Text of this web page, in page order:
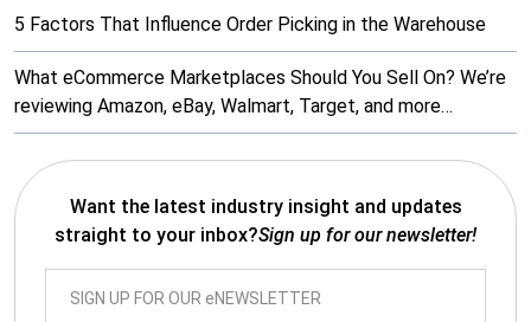
5 Factors That Influence Order Picking in the Warehouse
What eCommerce Marketplaces Should You Sell On? We’re
reviewing Amazon, eBay, Walmart, Target, and more…
Want the latest industry insight and updates
straight to your inbox?Sign up for our newsletter!